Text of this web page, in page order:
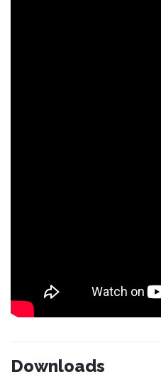
Downloads